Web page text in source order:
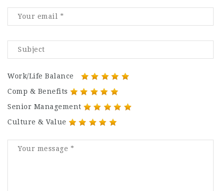
Work/Life Balance
Comp & Benefits
Senior Management
Culture & Value